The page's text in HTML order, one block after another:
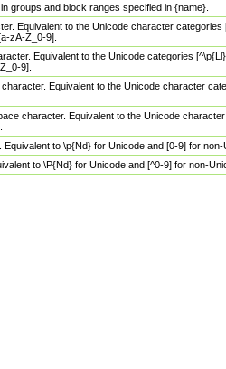
groups and block ranges specified in {name}.
Equivalent to the Unicode character
zA-Z_0-9].
Equivalent to the Unicode categories
9].
Equivalent to the Unicode character
character. Equivalent to the Unicode
Equivalent to \p{Nd} for Unicode and [0-9] for
to \P{Nd} for Unicode and [^0-9] for non-